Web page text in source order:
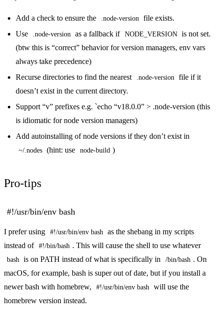
Add a check to ensure the .node-version
file exists.
Use
.node-version as a fallback if NODE_VERSION is not set.
(btw this is “correct” behavior for version managers, env vars
always take precedence)
Recurse directories to find the nearest
.node-version
file if it
doesn’t exist in the current directory.
Support “v” prefixes e.g. `echo “v18.0.0” > .node-version (this
is idiomatic for node version managers)
Add autoinstalling of node versions if they don’t exist in
~/.nodes (hint: use node-build )
Pro-tips
#!/usr/bin/env bash
I prefer using #!/usr/bin/env bash
as the shebang in my scripts
instead of #!/bin/bash . This will cause the shell to use whatever
bash is on PATH instead of what is specifically in /bin/bash . On
macOS, for example, bash is super out of date, but if you install a
newer bash with homebrew,
#!/usr/bin/env bash
will use the
homebrew version instead.